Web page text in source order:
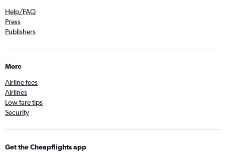
Help/FAQ
Press
Publishers
More
Airline fees
Airlines
Low fare tips
Security
Get the Cheapflights app